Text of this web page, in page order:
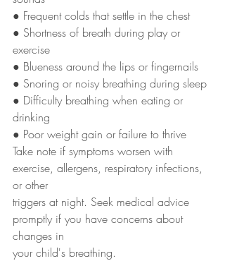
● Frequent colds that settle in the chest
● Shortness of breath during play or
exercise
● Blueness around the lips or fingernails
● Snoring or noisy breathing during sleep
● Difficulty breathing when eating or
drinking
● Poor weight gain or failure to thrive
Take note if symptoms worsen with
exercise, allergens, respiratory infections,
or other
triggers at night. Seek medical advice
promptly if you have concerns about
changes in
your child's breathing.